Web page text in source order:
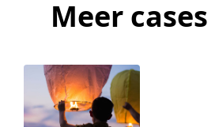
Meer